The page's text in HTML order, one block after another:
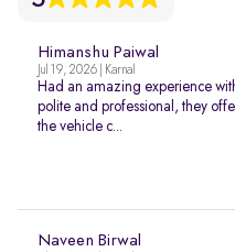
Himanshu Paiwal
Jul 19, 2026 | Karnal
Had an amazing experience
polite and professional, they
the vehicle c...
Naveen Birwal